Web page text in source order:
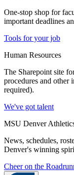
One-stop shop for
important deadlines
Tools for your job
Human Resources
The Sharepoint site
procedures and
required).
We've got talent
MSU Denver
News, schedules,
Denver's winning
Cheer on the